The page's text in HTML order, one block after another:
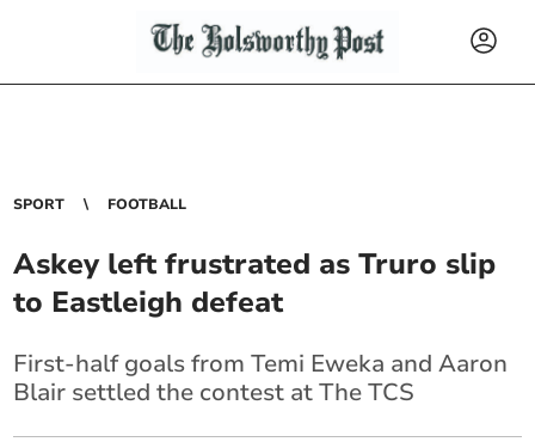
SPORT FOOTBALL
Askey left frustrated as Truro slip
to Eastleigh defeat
First-half goals from Temi Eweka and Aaron
Blair settled the contest at The TCS